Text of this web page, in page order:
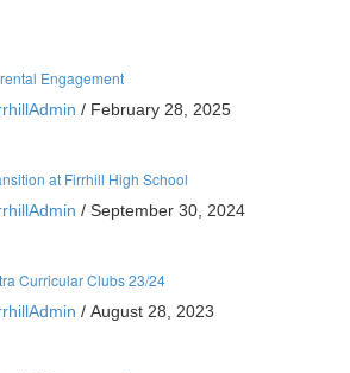
Engagement
/ February 28, 2025
at Firrhill High School
/ September 30, 2024
Curricular Clubs 23/24
/ August 28, 2023